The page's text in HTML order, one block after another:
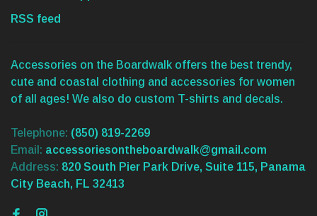
RSS feed
Accessories on the Boardwalk offers the best trendy,
cute and coastal clothing and accessories for women
of all ages! We also do custom T-shirts and decals.
Telephone: (850) 819-2269
Email: accessoriesontheboardwalk@gmail.com
Address: 820 South Pier Park Drive, Suite 115, Panama
City Beach, FL 32413